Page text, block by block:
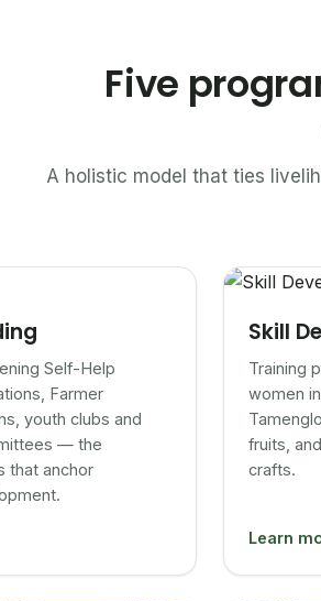
Five
A holistic model that ties
Self-Help
Farmer
youth clubs and
— the
that anchor
Skill
Training
women
fruits,
crafts.
Learn